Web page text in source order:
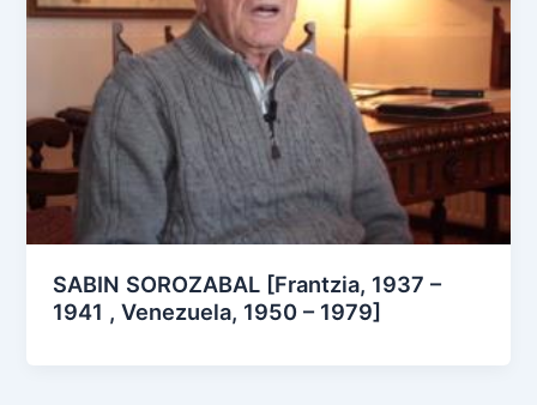
SABIN SOROZABAL [Frantzia, 1937 –
1941 , Venezuela, 1950 – 1979]